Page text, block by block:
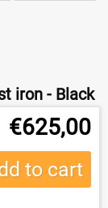
iron - Black
€625,00
to cart